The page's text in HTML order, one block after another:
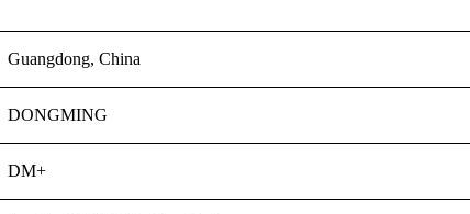
Guangdong, China
DONGMING
DM+